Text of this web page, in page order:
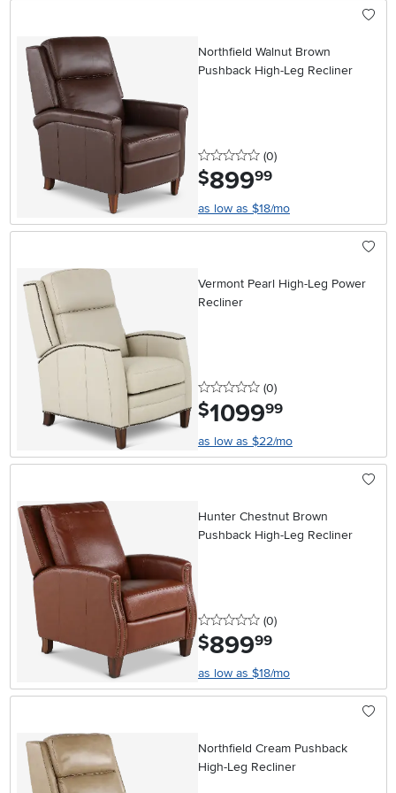
Northfield Walnut Brown
Pushback High-Leg Recliner
0 stars
(0reviews
)
$899.99
as low as $18/mo
Vermont Pearl High-Leg Power
Recliner
0 stars
(0reviews
)
$1099.99
as low as $22/mo
Hunter Chestnut Brown
Pushback High-Leg Recliner
0 stars
(0reviews
)
$899.99
as low as $18/mo
Northfield Cream Pushback
High-Leg Recliner